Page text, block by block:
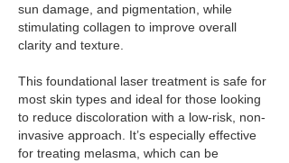
sun damage, and pigmentation, while
stimulating collagen to improve overall
clarity and texture.
This foundational laser treatment is safe for
most skin types and ideal for those looking
to reduce discoloration with a low-risk, non-
invasive approach. It’s especially effective
for treating melasma, which can be